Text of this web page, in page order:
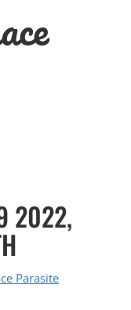
2022,
Parasite